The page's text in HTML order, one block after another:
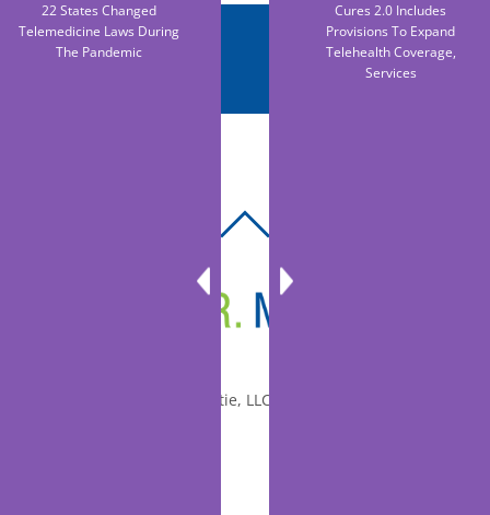
TOP
© 2010-2026 Dr. Miltie, LLC, All rights reserved.
22 States Changed
Telemedicine Laws During
The Pandemic
Cures 2.0 Includes
Provisions To Expand
Telehealth Coverage,
Services